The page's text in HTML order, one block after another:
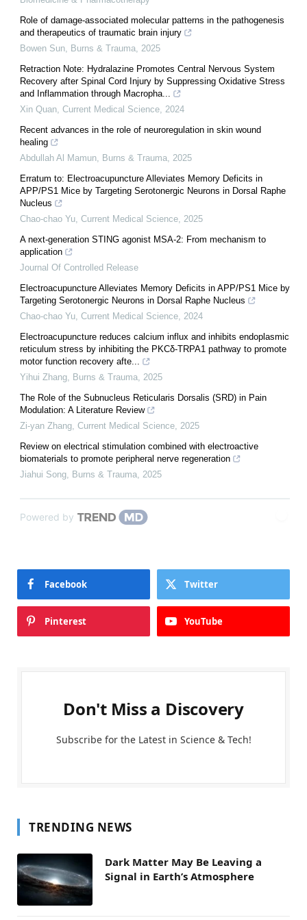
Role of damage-associated molecular patterns in the pathogenesis
and therapeutics of traumatic brain injury
Bowen Sun Burns & Trauma 2025
Retraction Note: Hydralazine Promotes Central Nervous System
Recovery after Spinal Cord Injury by Suppressing Oxidative Stress
and Inflammation through Macropha...
Xin Quan Current Medical Science 2024
Recent advances in the role of neuroregulation in skin wound
healing
Abdullah Al Mamun Burns & Trauma 2025
Erratum to: Electroacupuncture Alleviates Memory Deficits in
APP/PS1 Mice by Targeting Serotonergic Neurons in Dorsal Raphe
Nucleus
Chao-chao Yu Current Medical Science 2025
A next-generation STING agonist MSA-2: From mechanism to
application
Journal Of Controlled Release
Electroacupuncture Alleviates Memory Deficits in APP/PS1 Mice by
Targeting Serotonergic Neurons in Dorsal Raphe Nucleus
Chao-chao Yu Current Medical Science 2024
Electroacupuncture reduces calcium influx and inhibits endoplasmic
reticulum stress by inhibiting the PKCδ-TRPA1 pathway to promote
motor function recovery afte...
Yihui Zhang Burns & Trauma 2025
The Role of the Subnucleus Reticularis Dorsalis (SRD) in Pain
Modulation: A Literature Review
Zi-yan Zhang Current Medical Science 2025
Review on electrical stimulation combined with electroactive
biomaterials to promote peripheral nerve regeneration
Jiahui Song Burns & Trauma 2025
Powered by
Facebook Twitter
Pinterest YouTube
Don't Miss a Discovery
Subscribe for the Latest in Science & Tech!
TRENDING NEWS
Dark Matter May Be Leaving a
Signal in Earth’s Atmosphere